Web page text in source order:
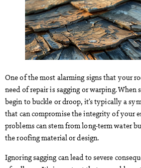
One of the most alarming signs that your
need of repair is sagging or warping.
begin to buckle or droop, it’s typically a
that can compromise the integrity of your
problems can stem from long-term water
the roofing material or design.
Ignoring sagging can lead to severe